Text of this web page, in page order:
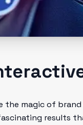
the magic of
results